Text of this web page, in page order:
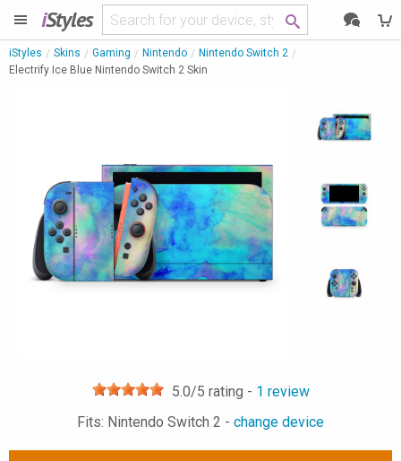
iStyles
iStyles Skins Gaming Nintendo
Nintendo Switch 2
Electrify Ice Blue Nintendo Switch 2 Skin
5.0/5 rating - 1 review
Fits: Nintendo Switch 2 - change device